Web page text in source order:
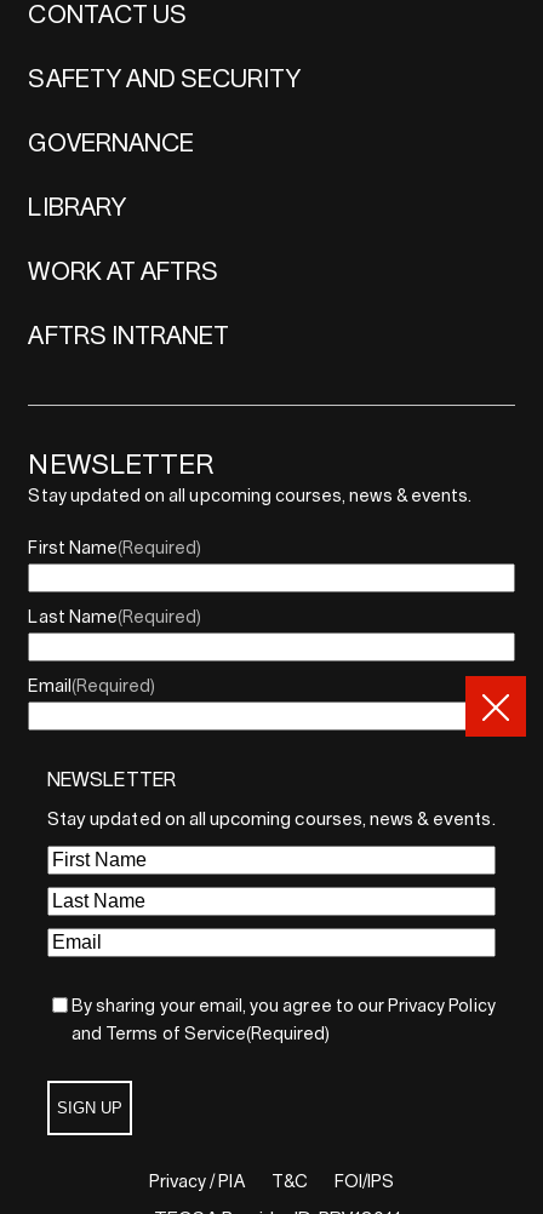
NEWSLETTER
Stay updated on all upcoming courses, news & events.
First
Name(Required)
Last
Name(Required)
Email(Required)
By sharing your email, you agree to our Privacy Policy
and Terms of Service(Required)
SIGN UP
CONTACT US
SAFETY AND SECURITY
GOVERNANCE
LIBRARY
WORK AT AFTRS
AFTRS INTRANET
NEWSLETTER
Stay updated on all upcoming courses, news & events.
First Name(Required)
Last Name(Required)
Email (Required)
By sharing your email, you agree to our Privacy Policy and
Terms of Service
Sign Up
Privacy / PIA T&C FOI/IPS